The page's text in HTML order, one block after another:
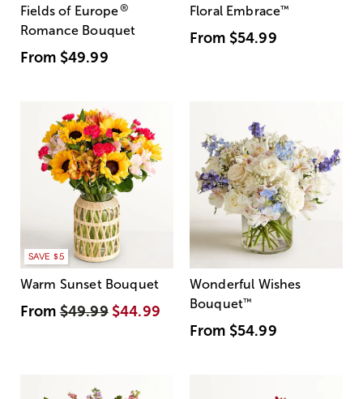
Fields of Europe®
Romance Bouquet
From $49.99
Floral Embrace™
From $54.99
SAVE $5
Warm Sunset Bouquet
From$49.99 $44.99
Wonderful Wishes
Bouquet™
From $54.99